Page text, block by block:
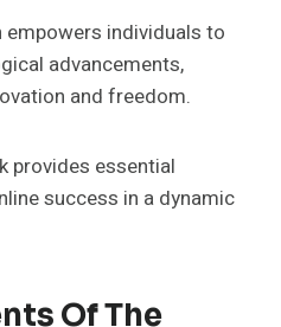
individuals to
advancements,
and freedom.
provides essential
success in a dynamic
Of The